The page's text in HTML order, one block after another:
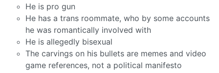
He is pro gun
He has a trans roommate, who by some accounts
he was romantically involved with
He is allegedly bisexual
The carvings on his bullets are memes and video
game references, not a political manifesto